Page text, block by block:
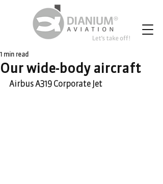
Our wide-body aircraft
1 min read
Airbus A319 Corporate Jet